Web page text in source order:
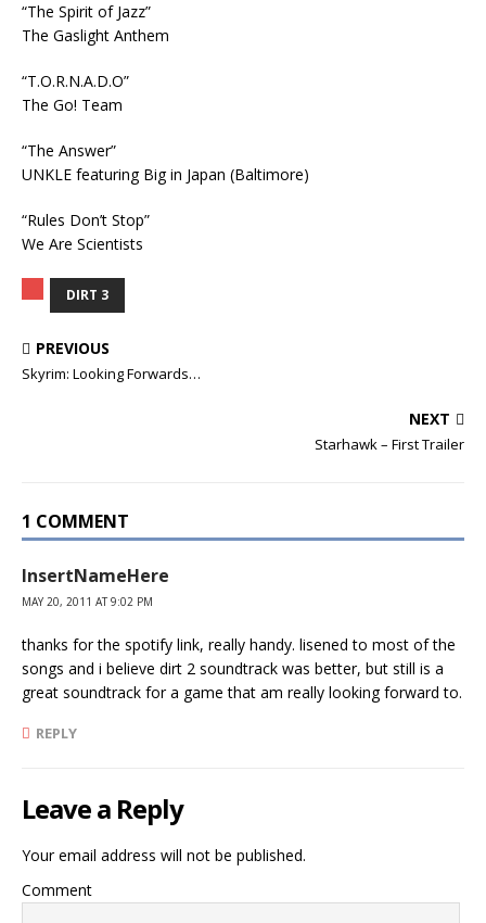
“The Spirit of Jazz”
The Gaslight Anthem
“T.O.R.N.A.D.O”
The Go! Team
“The Answer”
UNKLE featuring Big in Japan (Baltimore)
“Rules Don’t Stop”
We Are Scientists
DIRT 3
PREVIOUS
Skyrim: Looking Forwards…
NEXT
Starhawk – First Trailer
1 COMMENT
InsertNameHere
MAY 20, 2011 AT 9:02 PM
thanks for the spotify link, really handy. lisened to most of the
songs and i believe dirt 2 soundtrack was better, but still is a
great soundtrack for a game that am really looking forward to.
REPLY
Leave a Reply
Your email address will not be published.
Comment